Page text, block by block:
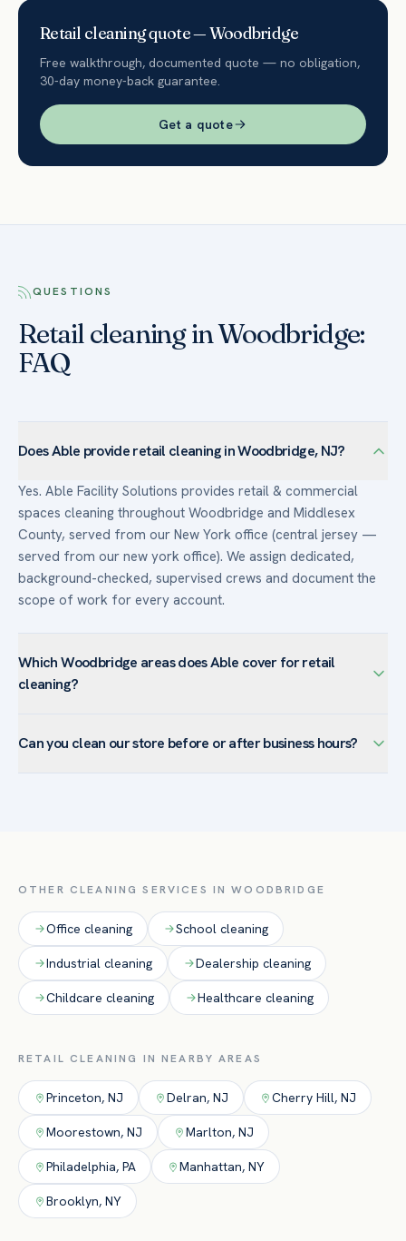
Retail cleaning quote —Woodbridge
Free walkthrough, documented quote — no obligation,
30-day money-back guarantee.
Get a quote
QUESTIONS
Retail cleaning in Woodbridge:
FAQ
Does Able provide retail cleaning in Woodbridge, NJ?
Yes. Able Facility Solutions provides retail & commercial
spaces cleaning throughout Woodbridge and Middlesex
County, served from our New York office (central jersey —
served from our new york office). We assign dedicated,
background-checked, supervised crews and document the
scope of work for every account.
Which Woodbridge areas does Able cover for retail
cleaning?
Woodbridge — including Iselin, Metropark, Avenel, Colonia,
Can you clean our store before or after business hours?
OTHER CLEANING SERVICES INWOODBRIDGE
Office cleaning School cleaning
Industrial cleaning Dealership cleaning
Childcare cleaning Healthcare cleaning
RETAIL CLEANING IN NEARBY AREAS
Princeton, NJ Delran, NJ Cherry Hill, NJ
Moorestown, NJ Marlton, NJ
Philadelphia, PA Manhattan, NY
Brooklyn, NY